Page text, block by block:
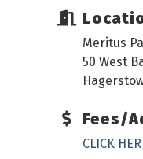
Meritus
50 West
Fees/
CLICK